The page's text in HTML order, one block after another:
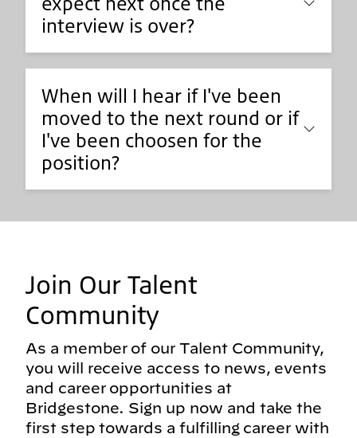
interview is over?
When will I hear if I've been
moved to the next round or if
I've been choosen for the
position?
Join Our Talent
Community
As a member of our Talent Community,
you will receive access to news, events
and career opportunities at
Bridgestone. Sign up now and take the
first step towards a fulfilling career with